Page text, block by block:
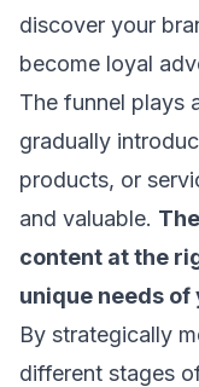
discover your
become loyal
The funnel plays
gradually
products, or
and valuable.
content at the
unique needs
By strategically
different stages